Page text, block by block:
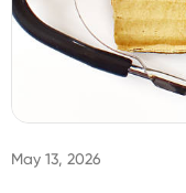
May 13, 2026